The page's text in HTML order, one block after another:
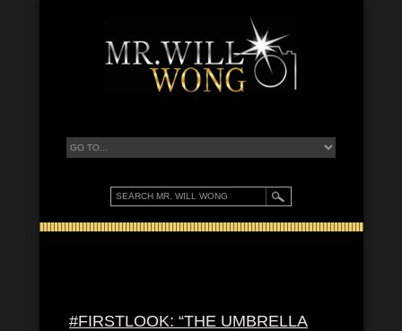
#FIRSTLOOK: “THE UMBRELLA